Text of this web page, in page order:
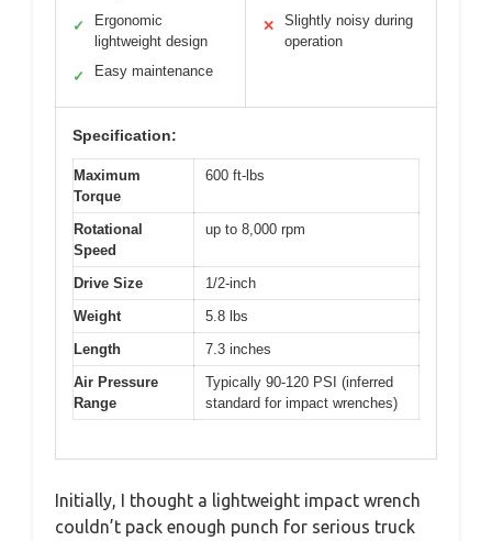
✓
Ergonomic
lightweight design
✓ Easy maintenance
✕
Slightly noisy during
operation
Specification:
Maximum
Torque
600 ft-lbs
Rotational
Speed
up to 8,000 rpm
Drive Size
1/2-inch
Weight
5.8 lbs
Length
7.3 inches
Air Pressure
Range
Typically 90-120 PSI (inferred
standard for impact wrenches)
Initially, I thought a lightweight impact wrench
couldn’t pack enough punch for serious truck